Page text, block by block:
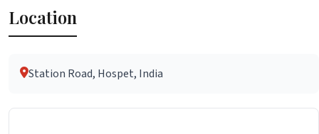
Location
Station Road, Hospet, India